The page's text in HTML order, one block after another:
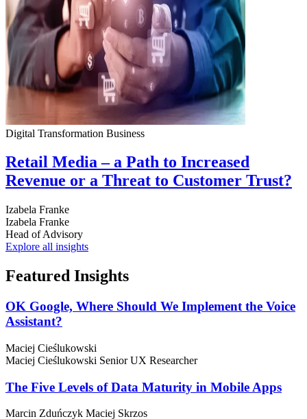
Digital Transformation Business
Retail Media – a Path to Increased
Revenue or a Threat to Customer Trust?
Izabela Franke
Izabela Franke
Head of Advisory
Explore all insights
Featured Insights
OK Google, Where Should We Implement the Voice
Assistant?
Maciej Cieślukowski
Maciej Cieślukowski Senior UX Researcher
The Five Levels of Data Maturity in Mobile Apps
Marcin Zduńczyk Maciej Skrzos